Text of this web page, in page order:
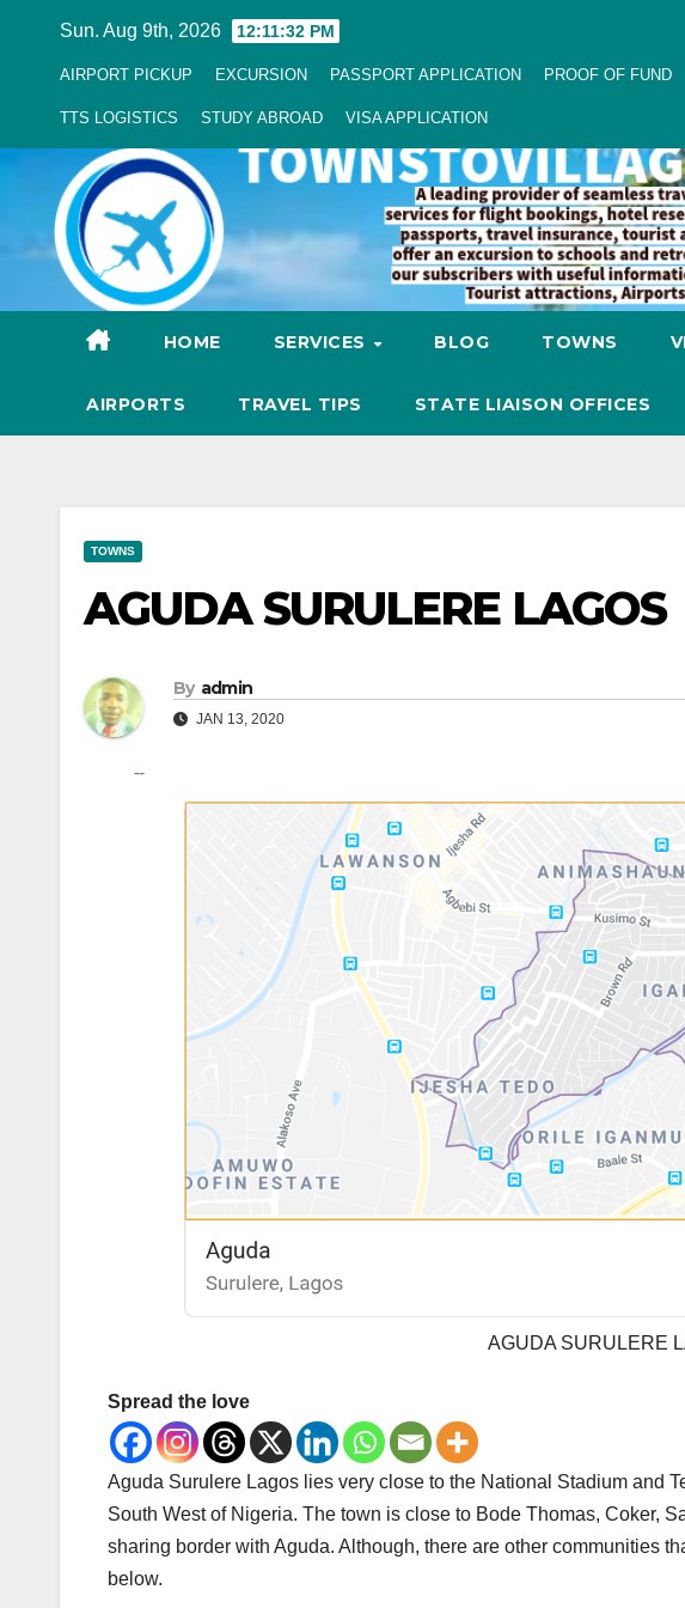
Sun. Aug 9th, 2026 12:11:33 PM
AIRPORT PICKUP EXCURSION PASSPORT APPLICATION PROOF OF FUND
TTS LOGISTICS STUDY ABROAD VISA APPLICATION
HOME SERVICES BLOG TOWNS
AIRPORTS TRAVEL TIPS STATE LIAISON OFFICES
TOWNS
AGUDA SURULERE LAGOS
By admin
JAN 13, 2020
AGUDA SURULERE
Spread the love
Aguda Surulere Lagos lies very close to the National Stadium and
South West of Nigeria. The town is close to Bode Thomas, Coker,
sharing border with Aguda. Although, there are other communities
below.